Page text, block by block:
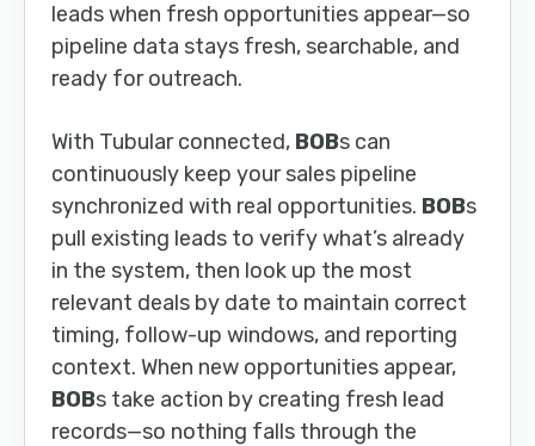
leads when fresh opportunities appear—so
pipeline data stays fresh, searchable, and
ready for outreach.
With Tubular connected, BOBs can
continuously keep your sales pipeline
synchronized with real opportunities. BOBs
pull existing leads to verify what’s already
in the system, then look up the most
relevant deals by date to maintain correct
timing, follow-up windows, and reporting
context. When new opportunities appear,
BOBs take action by creating fresh lead
records—so nothing falls through the